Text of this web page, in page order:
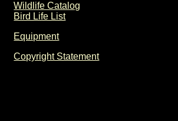
Wildlife Catalog
Bird Life List
Equipment
Copyright Statement